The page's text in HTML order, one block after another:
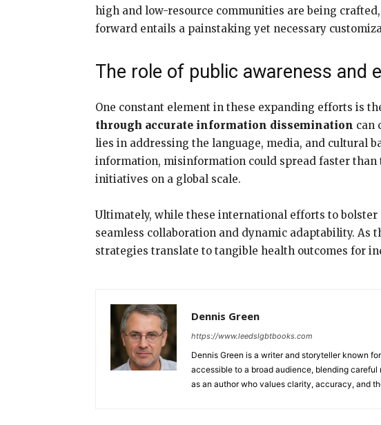
high and low-resource communities are being
forward entails a painstaking yet necessary
The role of public awareness and
One constant element in these expanding efforts is
through accurate information dissemination can
lies in addressing the language, media, and cultural
information, misinformation could spread faster than
initiatives on a global scale.
Ultimately, while these international efforts to
seamless collaboration and dynamic adaptability. As
strategies translate to tangible health outcomes for
Dennis Green
https://www.leedslgbtbooks.com
Dennis Green is a writer and storyteller known
accessible to a broad audience, blending
as an author who values clarity, accuracy, and